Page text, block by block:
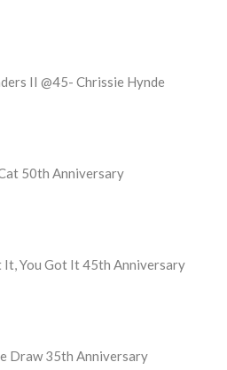
II @45- Chrissie Hynde
50th Anniversary
It, You Got It 45th Anniversary
Draw 35th Anniversary